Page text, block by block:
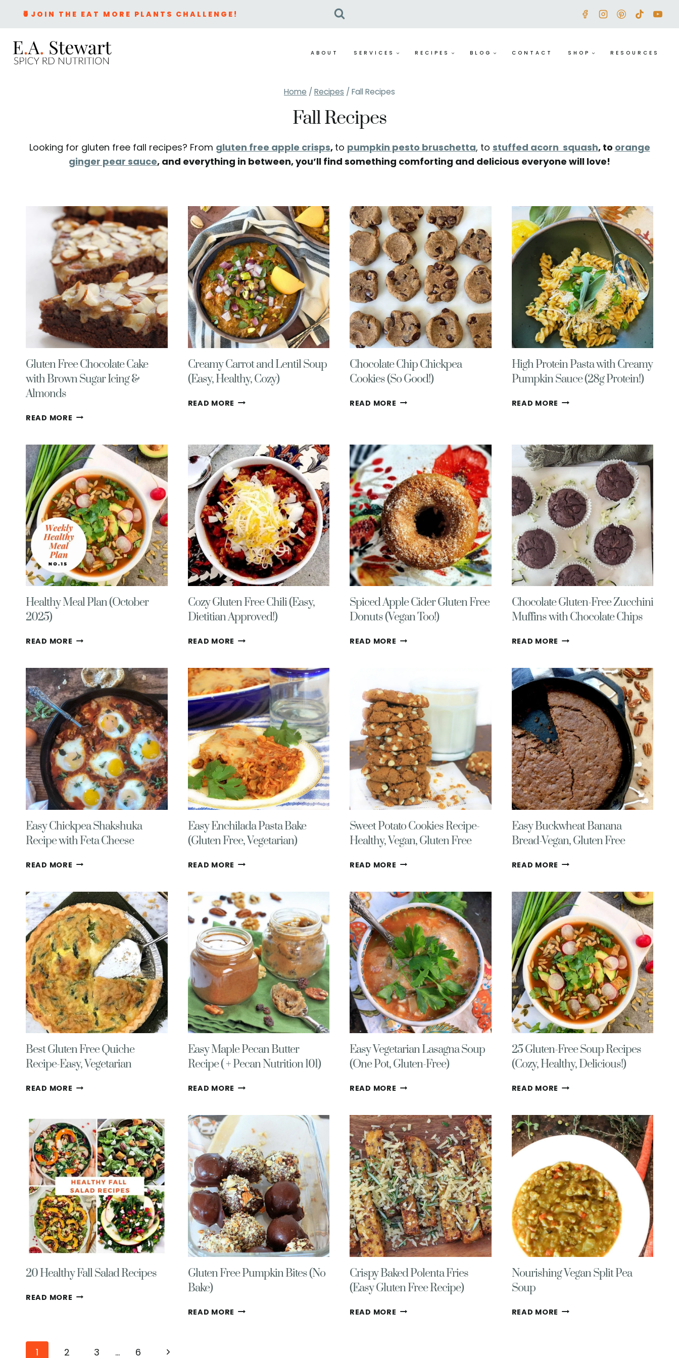
🍍JOIN THE EAT MORE PLANTS CHALLENGE!
ABOUT SERVICES RECIPES BLOG CONTACT SHOP RESOURCES
Home / Recipes / Fall Recipes
Fall Recipes
Looking for gluten free fall recipes? From gluten free apple crisps, to pumpkin pesto bruschetta, to stuffed acorn squash,to orange
ginger pear sauce, and everything in between, you’ll find something comforting and delicious everyone will love!
Gluten Free Chocolate Cake
with Brown Sugar Icing &
Almonds
READ MORE GLUTEN
CAKE
WITH
BROWN
SUGAR
ICING
&
ALMONDS
Creamy Carrot and Lentil Soup
(Easy, Healthy, Cozy)
READ MORE CREAMY
SOUP
(EASY,
HEALTHY,
COZY)
Chocolate Chip Chickpea
Cookies (So Good!)
READ MORE CHOCOLATE
(SO
GOOD!)
High Protein Pasta with Creamy
Pumpkin Sauce (28g Protein!)
READ MORE HIGH
CREAMY
PUMPKIN
SAUCE
(28G
PROTEIN!)
Healthy Meal Plan (October
2025)
READ MORE HEALTHY
(OCTOBER
2025)
Cozy Gluten Free Chili (Easy,
Dietitian Approved!)
READ MORE COZY
CHILI
(EASY,
DIETITIAN
APPROVED!)
Spiced Apple Cider Gluten Free
Donuts (Vegan Too!)
READ MORE SPICED
DONUTS
(VEGAN
TOO!)
Chocolate Gluten-Free Zucchini
Muffins with Chocolate Chips
READ MORE CHOCOLATE
ZUCCHINI
MUFFINS
WITH
CHOCOLATE
CHIPS
Easy Chickpea Shakshuka
Recipe with Feta Cheese
READ MORE EASY
RECIPE
WITH
FETA
CHEESE
Easy Enchilada Pasta Bake
(Gluten Free, Vegetarian)
READ MORE EASY
BAKE
(GLUTEN
FREE,
VEGETARIAN)
Sweet Potato Cookies Recipe-
Healthy, Vegan, Gluten Free
READ MORE SWEET
RECIPE-
HEALTHY,
VEGAN,
GLUTEN
FREE
Easy Buckwheat Banana
Bread-Vegan, Gluten Free
READ MORE EASY
BREAD-
VEGAN,
GLUTEN
FREE
Best Gluten Free Quiche
Recipe-Easy, Vegetarian
READ MORE BEST
QUICHE
RECIPE-
EASY,
VEGETARIAN
Easy Maple Pecan Butter
Recipe ( + Pecan Nutrition 101)
READ MORE EASY
BUTTER
RECIPE
+
PECAN
NUTRITION
101)
Easy Vegetarian Lasagna Soup
(One Pot, Gluten-Free)
READ MORE EASY
SOUP
(ONE
POT,
GLUTEN-
FREE)
25 Gluten-Free Soup Recipes
(Cozy, Healthy, Delicious!)
READ MORE 25
SOUP
RECIPES
DELICIOUS!)
20 Healthy Fall Salad Recipes
READ MORE 20
Gluten Free Pumpkin Bites (No
Bake)
READ MORE GLUTEN
Crispy Baked Polenta Fries
(Easy Gluten Free Recipe)
READ MORE CRISPY
Nourishing Vegan Split Pea
Soup
READ MORE NOURISHING
Page
1 2 3 … 6 Next